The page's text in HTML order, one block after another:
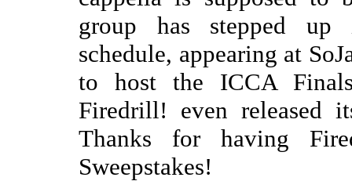
group has stepped up
schedule, appearing at
to host the ICCA
Firedrill! even released
Thanks for having
Sweepstakes!